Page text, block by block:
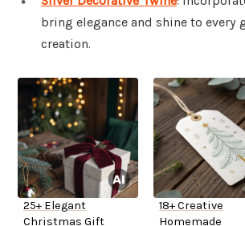
bring elegance and shine to every
creation.
25+ Elegant
Christmas Gift
18+ Creative
Homemade